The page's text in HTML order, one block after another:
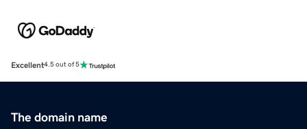
Excellent4.5 out of 5
The domain name